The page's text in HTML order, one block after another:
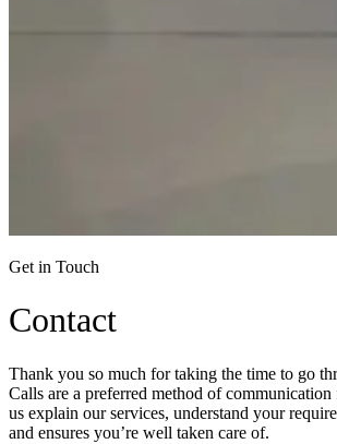
Get in Touch
Contact
Thank you so much for taking the time to go
Calls are a preferred method of
us explain our services, understand your
and ensures you’re well taken care of.